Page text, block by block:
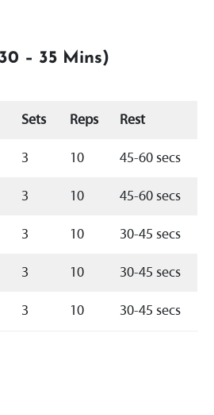
– 35 Mins)
Sets Reps Rest
3 10 45-60 secs
3 10 45-60 secs
3 10 30-45 secs
3 10 30-45 secs
3 10 30-45 secs